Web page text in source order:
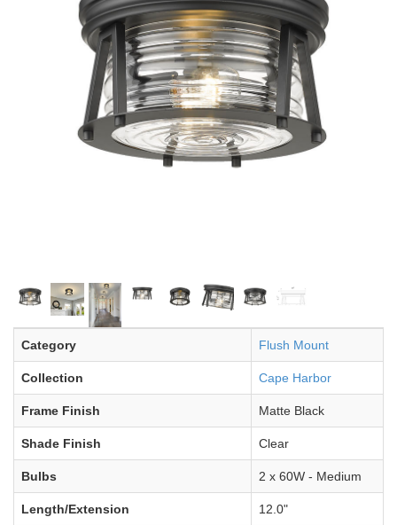
Category Flush Mount
Collection Cape Harbor
Frame Finish Matte Black
Shade Finish Clear
Bulbs 2 x 60W - Medium
Length/Extension 12.0"